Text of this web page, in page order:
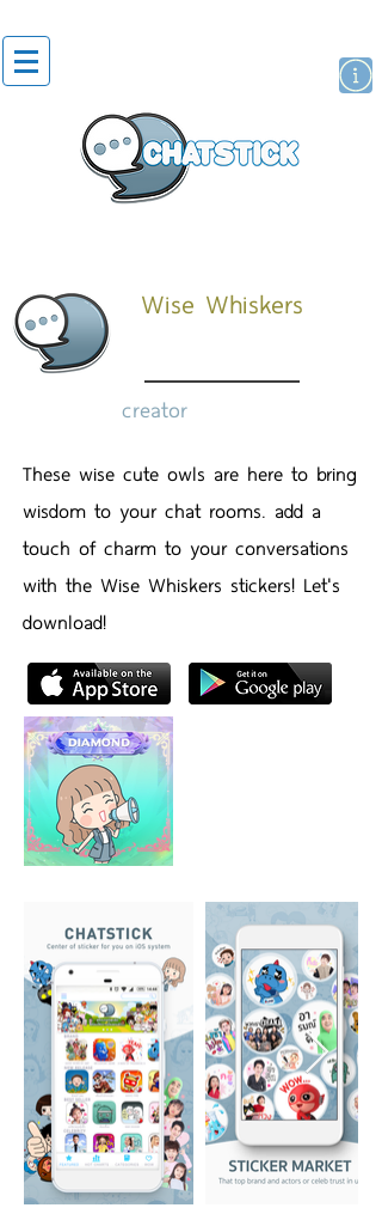
Wise Whiskers
creator
These wise cute owls are here to bring
wisdom to your chat rooms. add a
touch of charm to your conversations
with the Wise Whiskers stickers! Let's
download!